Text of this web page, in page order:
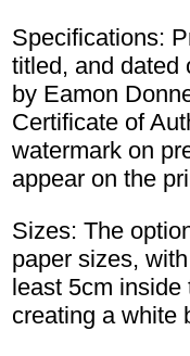
Specifications:
titled, and dated
by Eamon
Certificate of
watermark on
appear on the
Sizes: The
paper sizes,
least 5cm inside
creating a white